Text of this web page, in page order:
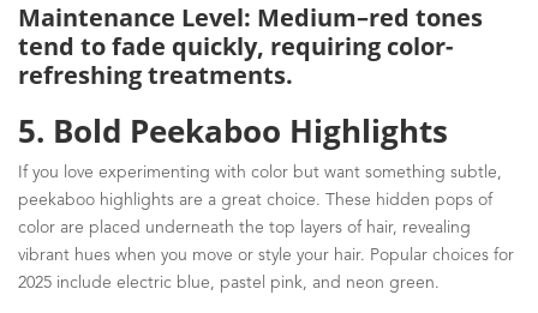
Maintenance Level: Medium–red tones
tend to fade quickly, requiring color-
refreshing treatments.
5. Bold Peekaboo Highlights
If you love experimenting with color but want something subtle,
peekaboo highlights are a great choice. These hidden pops of
color are placed underneath the top layers of hair, revealing
vibrant hues when you move or style your hair. Popular choices for
2025 include electric blue, pastel pink, and neon green.